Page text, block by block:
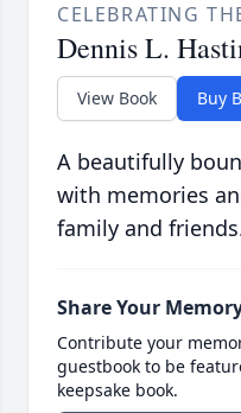
CELEBRATING
Dennis L.
View Book Buy
A beautifully
with memories
family and
Share Your
Contribute your
guestbook to be
keepsake book.